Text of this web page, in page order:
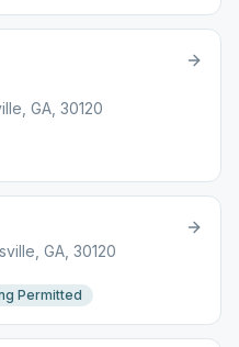
GA, 30120
GA, 30120
Permitted